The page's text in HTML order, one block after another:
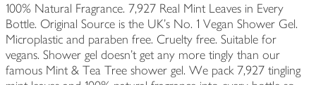
100% Natural Fragrance. 7,927 Real Mint Leaves in Every
Bottle. Original Source is the UK's No. 1 Vegan Shower Gel.
Microplastic and paraben free. Cruelty free. Suitable for
vegans. Shower gel doesn't get any more tingly than our
famous Mint & Tea Tree shower gel. We pack 7,927 tingling